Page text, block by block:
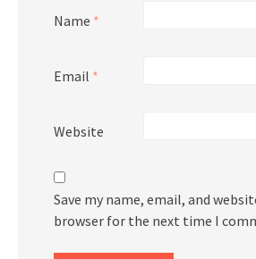
Name *
Email *
Website
Save my name, email, and
browser for the next time I